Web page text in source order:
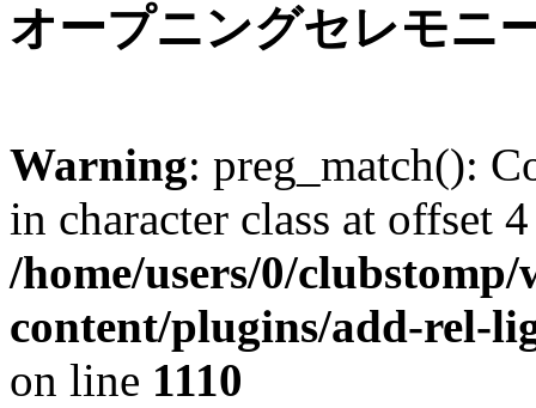
オープニングセレモニ
Warning: preg_match():
in character class at offset
/home/users/0/
content/plugins/add-rel-
on line 1110